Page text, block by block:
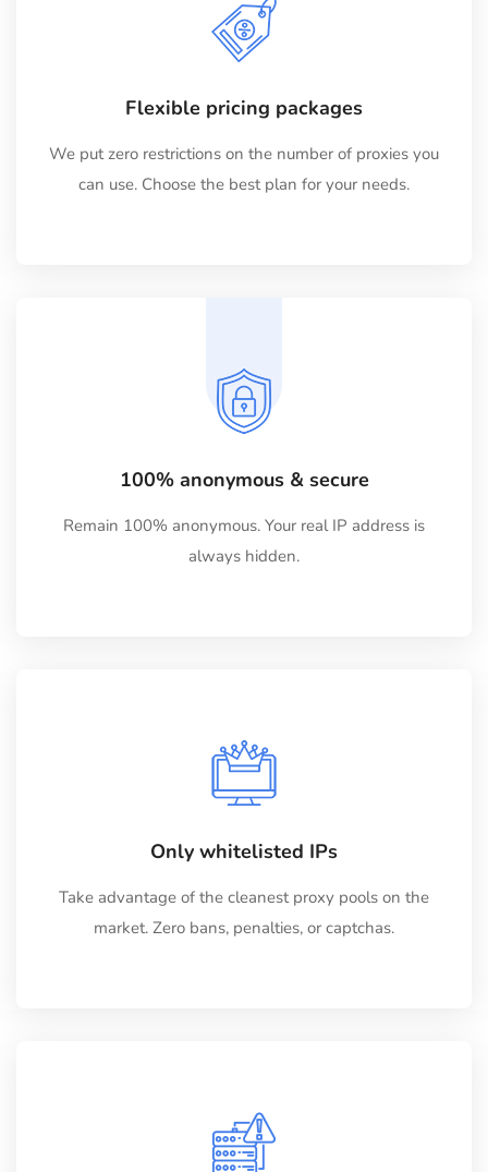
Flexible pricing packages
We put zero restrictions on the number of proxies you
can use. Choose the best plan for your needs.
100% anonymous & secure
Remain 100% anonymous. Your real IP address is
always hidden.
Only whitelisted IPs
Take advantage of the cleanest proxy pools on the
market. Zero bans, penalties, or captchas.